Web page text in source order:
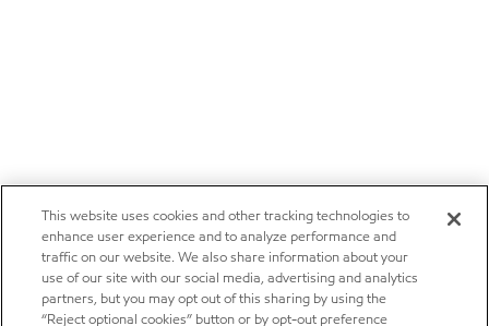
This website uses cookies and other tracking technologies to
enhance user experience and to analyze performance and
traffic on our website. We also share information about your
use of our site with our social media, advertising and analytics
partners, but you may opt out of this sharing by using the
“Reject optional cookies” button or by opt-out preference